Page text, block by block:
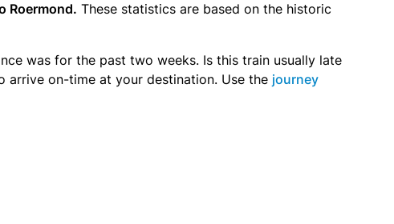
Roermond. These statistics are based on the historic
was for the past two weeks. Is this train usually late
arrive on-time at your destination. Use the journey